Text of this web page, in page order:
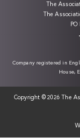
The
The
PO
Company registered in
House,
Copyright ©2026 The